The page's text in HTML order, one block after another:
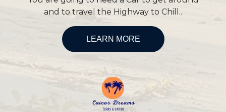
and to travel the Highway to Chill..
LEARN MORE